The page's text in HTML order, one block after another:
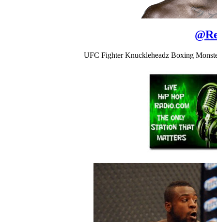
@
UFC Fighter Knuckleheadz Boxing